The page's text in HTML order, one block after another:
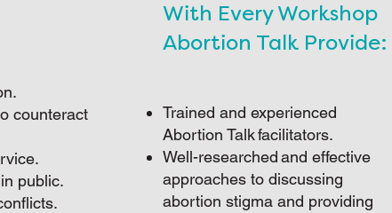
counteract
public.
With Every Workshop
Abortion Talk Provide:
Trained and experienced
Abortion Talk facilitators.
Well-researched and effective
approaches to discussing
abortion stigma and providing